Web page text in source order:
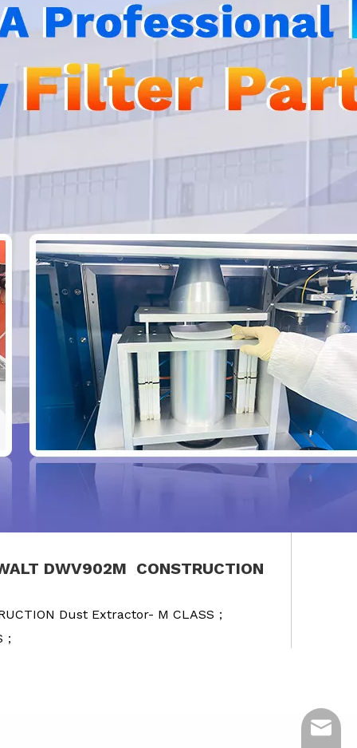
DWV902M CONSTRUCTION
Dust Extractor- M CLASS；